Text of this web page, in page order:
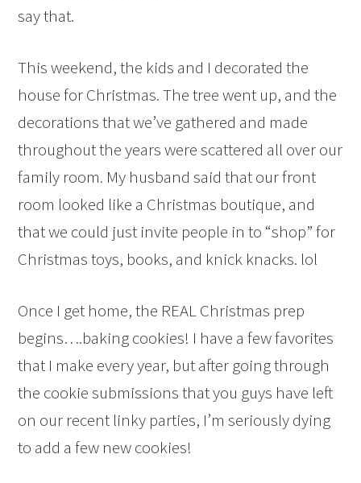
say that.
This weekend, the kids and I decorated the
house for Christmas. The tree went up, and the
decorations that we’ve gathered and made
throughout the years were scattered all over our
family room. My husband said that our front
room looked like a Christmas boutique, and
that we could just invite people in to “shop” for
Christmas toys, books, and knick knacks. lol
Once I get home, the REAL Christmas prep
begins….baking cookies! I have a few favorites
that I make every year, but after going through
the cookie submissions that you guys have left
on our recent linky parties, I’m seriously dying
to add a few new cookies!